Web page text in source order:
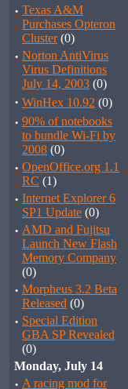
· Texas A&M
Purchases Opteron
Cluster(0)
· Norton AntiVirus
Virus Definitions
July 14, 2003 (0)
· WinHex 10.92 (0)
· 90% of notebooks
to bundle Wi-Fi by
2008 (0)
· OpenOffice.org 1.1
RC (1)
· Internet Explorer 6
SP1 Update (0)
· AMD and Fujitsu
Launch New Flash
Memory Company
(0)
· Morpheus 3.2 Beta
Released (0)
· Special Edition
GBA SP Revealed
(0)
Monday, July 14
· A racing mod for